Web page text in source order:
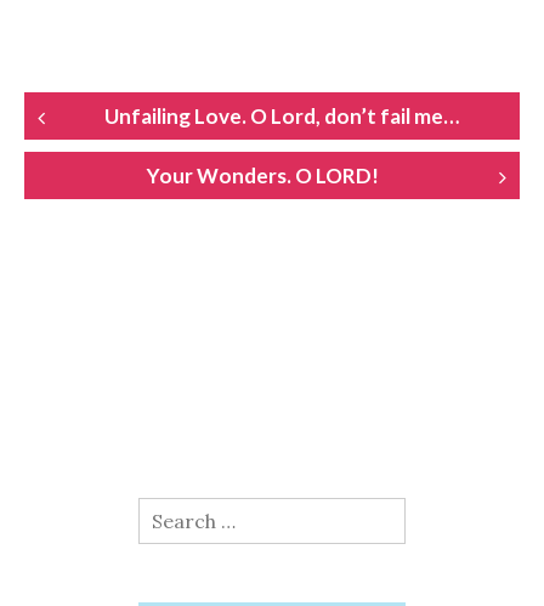
POST
NAVIGATION
Unfailing Love. O Lord, don’t fail me…
Your Wonders. O LORD!
Search
for: